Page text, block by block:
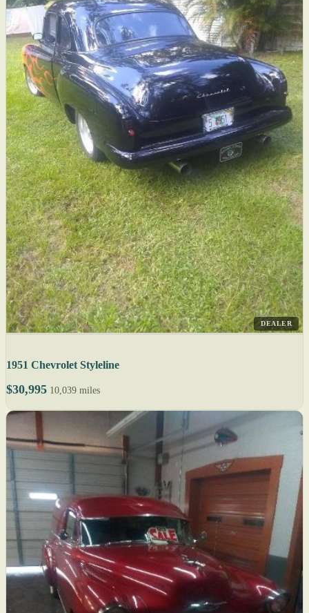
DEALER
1951 Chevrolet Styleline
$30,995 10,039 miles